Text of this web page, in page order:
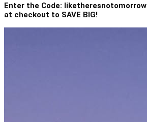
Enter the Code: liketheresnotomorrow
at checkout to SAVE BIG!